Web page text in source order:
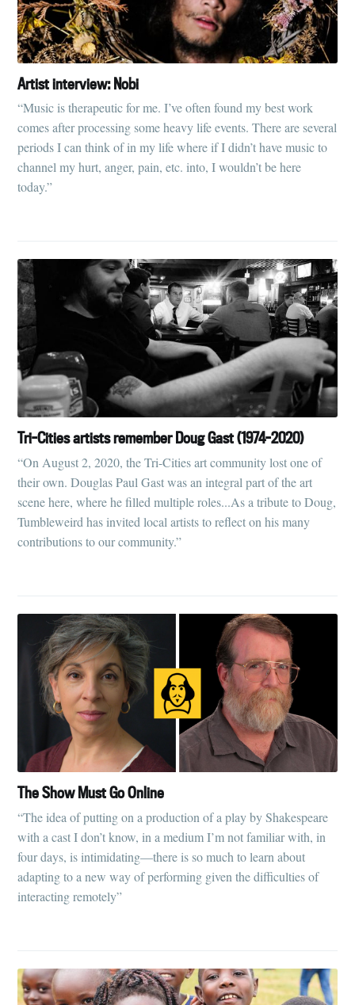
Artist interview: Nobi
“Music is therapeutic for me. I’ve often found my best work
comes after processing some heavy life events. There are several
periods I can think of in my life where if I didn’t have music to
channel my hurt, anger, pain, etc. into, I wouldn’t be here
today.”
Tri-Cities artists remember Doug Gast (1974-2020)
“On August 2, 2020, the Tri-Cities art community lost one of
their own. Douglas Paul Gast was an integral part of the art
scene here, where he filled multiple roles...As a tribute to Doug,
Tumbleweird has invited local artists to reflect on his many
contributions to our community.”
The Show Must Go Online
“The idea of putting on a production of a play by Shakespeare
with a cast I don’t know, in a medium I’m not familiar with, in
four days, is intimidating—there is so much to learn about
adapting to a new way of performing given the difficulties of
interacting remotely”